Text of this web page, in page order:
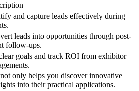
and capture leads effectively during
leads into opportunities through post-
follow-ups.
goals and track ROI from exhibitor
only helps you discover innovative
into their practical applications.